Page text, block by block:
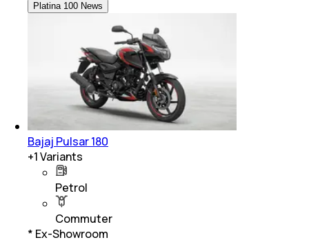
Platina 100 News
Bajaj Pulsar 180
+1Variants
Petrol
Commuter
* Ex-Showroom